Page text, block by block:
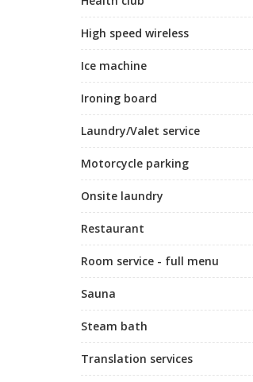
High speed wireless
Ice machine
Ironing board
Laundry/Valet service
Motorcycle parking
Onsite laundry
Restaurant
Room service - full menu
Sauna
Steam bath
Translation services